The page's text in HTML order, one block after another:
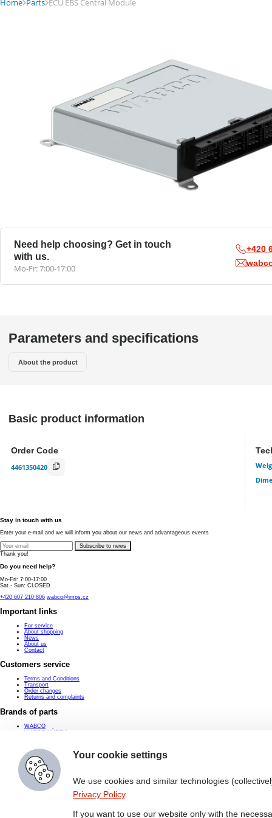
Home Parts ECU EBS Central Module
Need help choosing? Get in touch
with us.
Mo-Fr: 7:00-17:00
+420
Parameters and specifications
About the product
Basic product information
Order Code
4461350420
Stay in touch with us
Enter your e-mail and we will inform you about our news and advantageous events
Subscribe to news
Thank you!
Do you need help?
Mo-Fri: 7:00-17:00
Sat - Sun: CLOSED
+420 607 210 806 wabco@imps.cz
Important links
For service
About shopping
News
About us
Contact
Customers service
Terms and Conditions
Transport
Order changes
Returns and complaints
Brands of parts
WABCO
WABCOWÜRTH
Haldex
Contact
wabco@imps.cz
+420 607 210 806
Your cookie settings
We use cookies and similar technologies
Privacy Policy.
If you want to use our website only with the